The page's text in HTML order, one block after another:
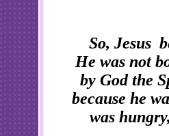
So, Jesus
He was not
by God the
because he
was